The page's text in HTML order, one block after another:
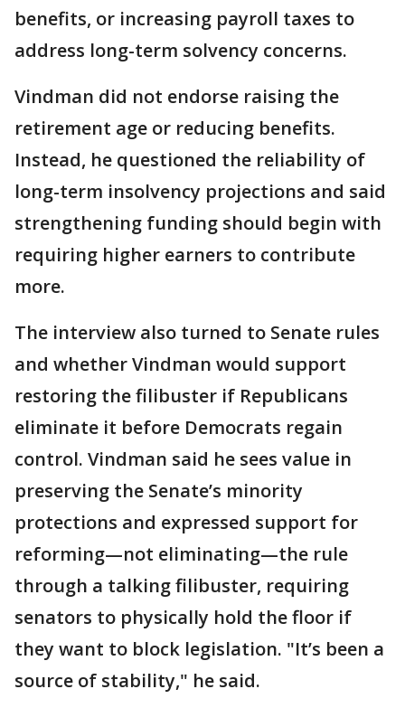
benefits, or increasing payroll taxes to
address long-term solvency concerns.
Vindman did not endorse raising the
retirement age or reducing benefits.
Instead, he questioned the reliability of
long-term insolvency projections and said
strengthening funding should begin with
requiring higher earners to contribute
more.
The interview also turned to Senate rules
and whether Vindman would support
restoring the filibuster if Republicans
eliminate it before Democrats regain
control. Vindman said he sees value in
preserving the Senate’s minority
protections and expressed support for
reforming—not eliminating—the rule
through a talking filibuster, requiring
senators to physically hold the floor if
they want to block legislation. "It’s been a
source of stability," he said.